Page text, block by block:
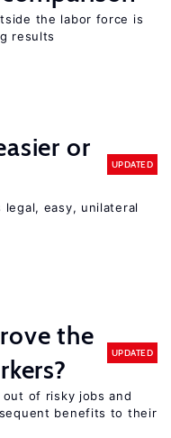
the labor force is
results
or
UPDATED
easy, unilateral
the
UPDATED
of risky jobs and
benefits to their